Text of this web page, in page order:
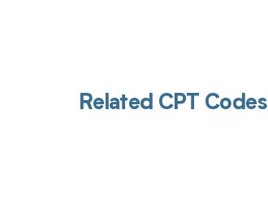
Related CPT Codes